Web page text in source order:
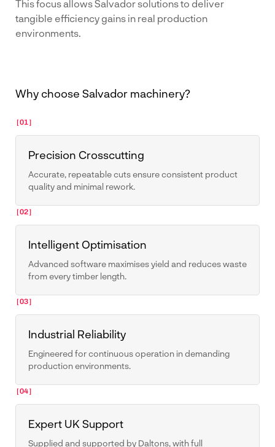
This focus allows Salvador solutions to deliver
tangible efficiency gains in real production
environments.
Why choose Salvador machinery?
[01]
Precision Crosscutting
Accurate, repeatable cuts ensure consistent product
quality and minimal rework.
[02]
Intelligent Optimisation
Advanced software maximises yield and reduces waste
from every timber length.
[03]
Industrial Reliability
Engineered for continuous operation in demanding
production environments.
[04]
Expert UK Support
Supplied and supported by Daltons, with full